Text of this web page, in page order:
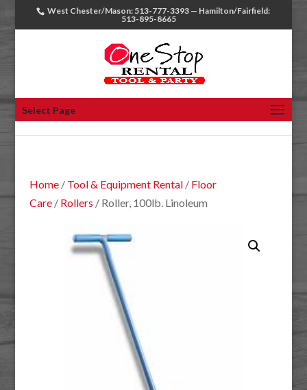
West Chester/Mason: 513-777-3393 — Hamilton/Fairfield:
513-895-8665
Select Page
Home/ Tool & Equipment Rental/ Floor
Care/ Rollers / Roller, 100lb. Linoleum